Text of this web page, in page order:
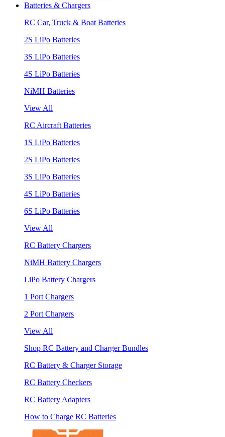
Batteries & Chargers
RC Car, Truck & Boat Batteries
2S LiPo Batteries
3S LiPo Batteries
4S LiPo Batteries
NiMH Batteries
View All
RC Aircraft Batteries
1S LiPo Batteries
2S LiPo Batteries
3S LiPo Batteries
4S LiPo Batteries
6S LiPo Batteries
View All
RC Battery Chargers
NiMH Battery Chargers
LiPo Battery Chargers
1 Port Chargers
2 Port Chargers
View All
Shop RC Battery and Charger Bundles
RC Battery & Charger Storage
RC Battery Checkers
RC Battery Adapters
How to Charge RC Batteries